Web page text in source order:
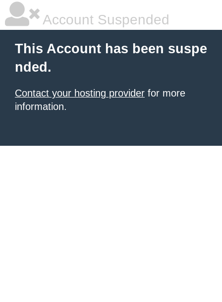
Account Suspended
This Account has been suspe
nded.
Contact your hosting provider for more
information.